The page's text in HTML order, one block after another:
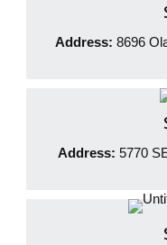
Address: 8696
Address: 5770